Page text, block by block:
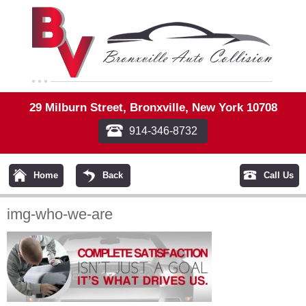
29 Milburn Street, Bronxville, New York 10708
914-346-8732
Home Back Call Us
img-who-we-are